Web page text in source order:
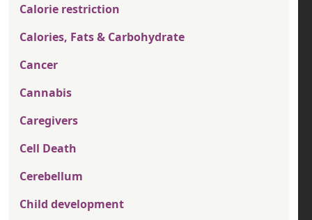
Calorie restriction
Calories, Fats & Carbohydrate
Cancer
Cannabis
Caregivers
Cell Death
Cerebellum
Child development